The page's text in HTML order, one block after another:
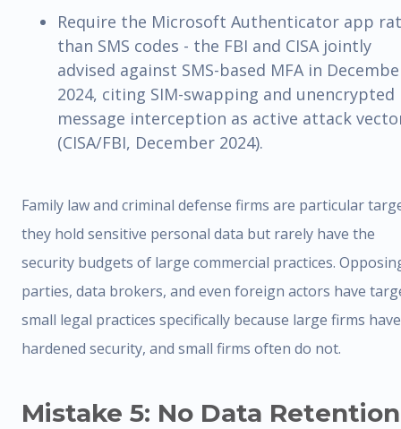
Require the Microsoft Authenticator app
than SMS codes - the FBI and CISA jointly
advised against SMS-based MFA in
2024, citing SIM-swapping and unencrypted
message interception as active attack
(CISA/FBI, December 2024).
Family law and criminal defense firms are particular
they hold sensitive personal data but rarely have the
security budgets of large commercial practices.
parties, data brokers, and even foreign actors have
small legal practices specifically because large firms have
hardened security, and small firms often do not.
Mistake 5: No Data Retention